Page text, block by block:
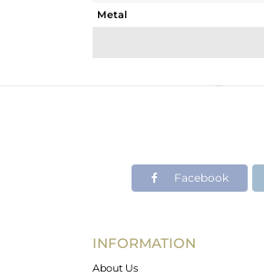
Metal
Avl. Pcs
Facebook
INFORMATION
About Us